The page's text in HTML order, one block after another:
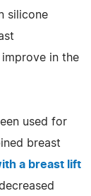
silicone
in the
used for
breast
a breast lift